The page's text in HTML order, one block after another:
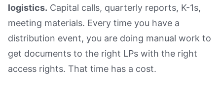
logistics. Capital calls, quarterly reports, K-1s,
meeting materials. Every time you have a
distribution event, you are doing manual work to
get documents to the right LPs with the right
access rights. That time has a cost.